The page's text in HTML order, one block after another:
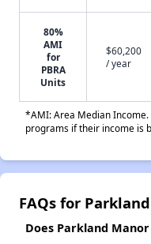
80%
AMI
for
PBRA
Units
$60,200
/ year
*AMI: Area Median
programs if their income is
FAQs for
Does Parkland